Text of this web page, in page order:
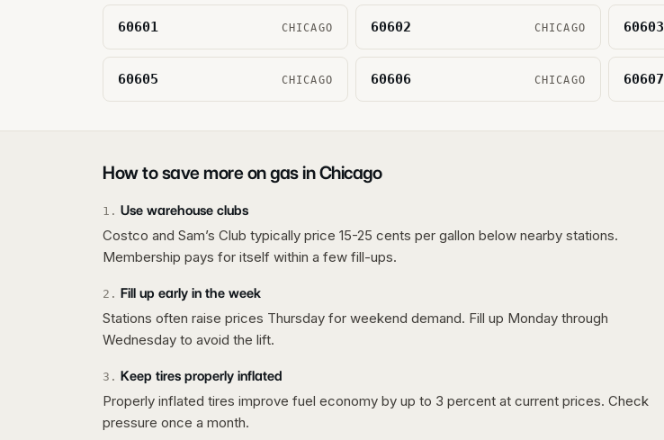
60601 CHICAGO 60602 CHICAGO 60603
60605 CHICAGO 60606 CHICAGO 60607
How to save more on gas inChicago
1 . Use warehouse clubs
Costco and Sam’s Club typically price 15-25 cents per gallon below nearby stations.
Membership pays for itself within a few fill-ups.
2 . Fill up early in the week
Stations often raise prices Thursday for weekend demand. Fill up Monday through
Wednesday to avoid the lift.
3 . Keep tires properly inflated
Properly inflated tires improve fuel economy by up to 3 percent at current prices. Check
pressure once a month.